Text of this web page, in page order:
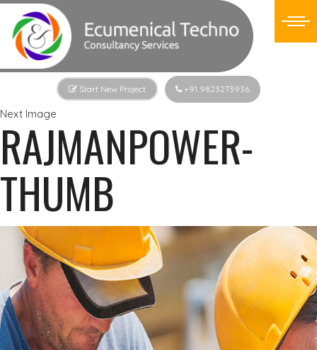
Start New Project +91 9823273936
Next Image
RAJMANPOWER-
THUMB